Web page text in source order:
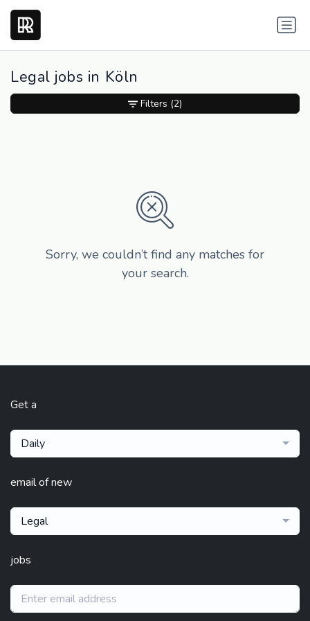
Legal jobs in Köln
Sorry, we couldn’t find any matches for
your search.
Filters (2)
Get a
Daily
email of new
Legal
jobs